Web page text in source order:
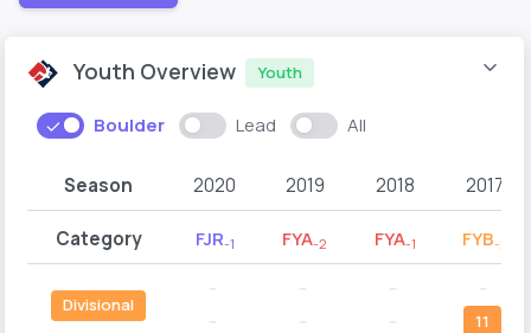
Youth Overview Youth
Boulder Lead All
Season 2020 2019 2018 2017
Category FJR-1 FYA-2 FYA-1 FYB-2
Divisional
11